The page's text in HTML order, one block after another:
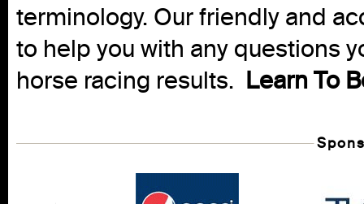
terminology. Our friendly and
to help you with any questions
horse racing results. Learn To